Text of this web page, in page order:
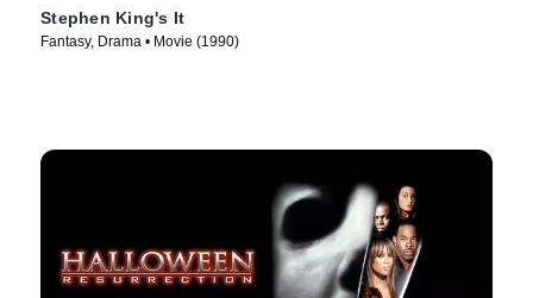
Stephen King's It
Fantasy, Drama • Movie (1990)